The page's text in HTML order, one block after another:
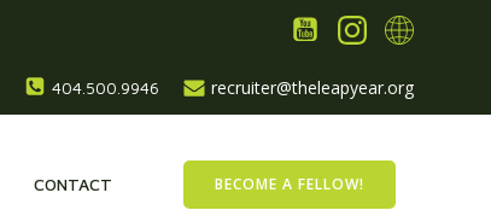
404.500.9946 recruiter@theleapyear.org
CONTACT BECOME A FELLOW!